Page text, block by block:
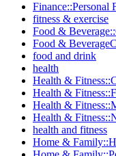
Finance::Personal
fitness & exercise
Food &
Food &
food and drink
health
Health &
Health &
Health &
Health &
health and fitness
Home &